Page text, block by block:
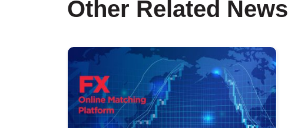
Other Related News